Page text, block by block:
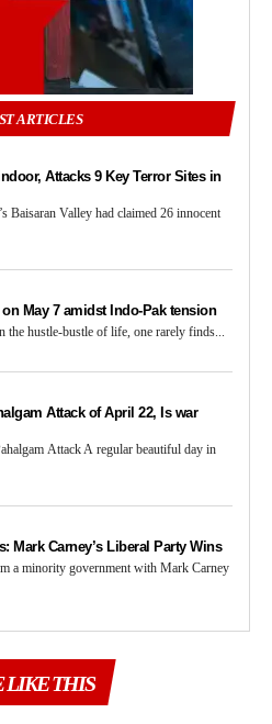
ARTICLES
Attacks 9 Key Terror Sites in
Baisaran Valley had claimed 26 innocent
May 7 amidst Indo-Pak tension
hustle-bustle of life, one rarely finds...
Attack of April 22, Is war
Attack A regular beautiful day in
Mark Carney’s Liberal Party Wins
a minority government with Mark Carney
LIKE THIS